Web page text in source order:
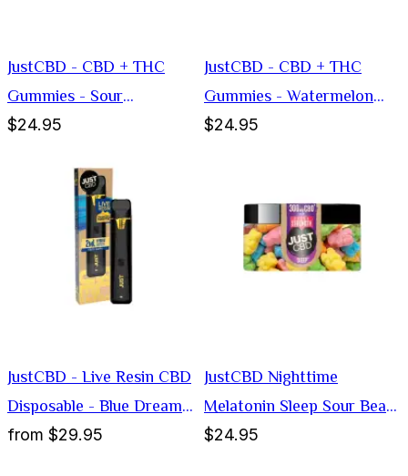
JustCBD - CBD + THC
Gummies - Sour
Blockheads
$24.95
JustCBD - CBD + THC
Gummies - Watermelon
Slices
$24.95
JustCBD - Live Resin CBD
Disposable - Blue Dream
1000mg
from $29.95
JustCBD Nighttime
Melatonin Sleep Sour Bear
Gummies
$24.95